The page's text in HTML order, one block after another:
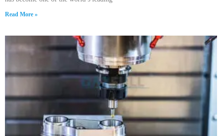
Read More »